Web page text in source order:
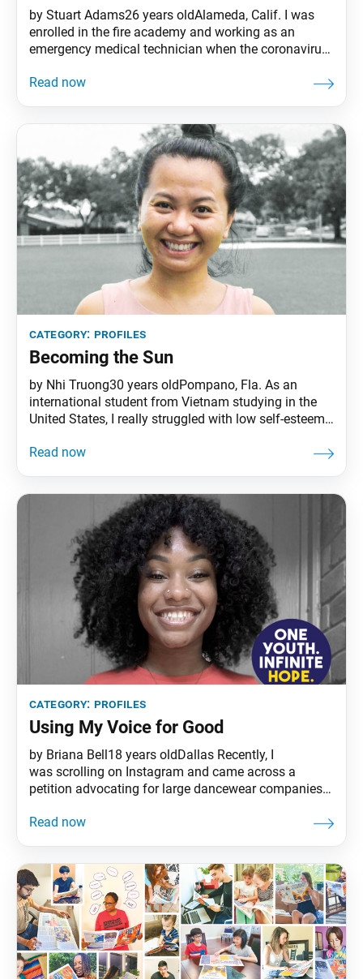
by Stuart Adams26 years oldAlameda, Calif. I was
enrolled in the fire academy and working as an
emergency medical technician when the coronavirus
transporting people confirmed to have or suspected
category: profiles
Becoming the Sun
by Nhi Truong30 years oldPompano, Fla. As an
international student from Vietnam studying in the
United States, I really struggled with low self-esteem,
me to connect with others. I felt like no one
category: profiles
Using My Voice for Good
by Briana Bell18 years oldDallas Recently, I
was scrolling on Instagram and came across a
petition advocating for large dancewear companies
brown for Black people and other people of color.
signatures,